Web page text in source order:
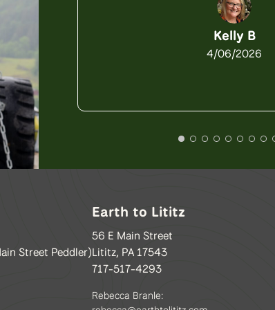
Kelly B
4/06/2026
Street Peddler)
Earth to Lititz
56 E Main Street
Lititz, PA 17543
717-517-4293
Rebecca Branle: